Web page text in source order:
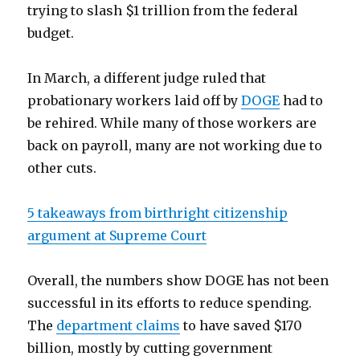
trying to slash $1 trillion from the federal
budget.
In March, a different judge ruled that
probationary workers laid off byDOGE had to
be rehired. While many of those workers are
back on payroll, many are not working due to
other cuts.
5 takeaways from birthright citizenship
argument at Supreme Court
Overall, the numbers show DOGE has not been
successful in its efforts to reduce spending.
The department claims to have saved $170
billion, mostly by cutting government